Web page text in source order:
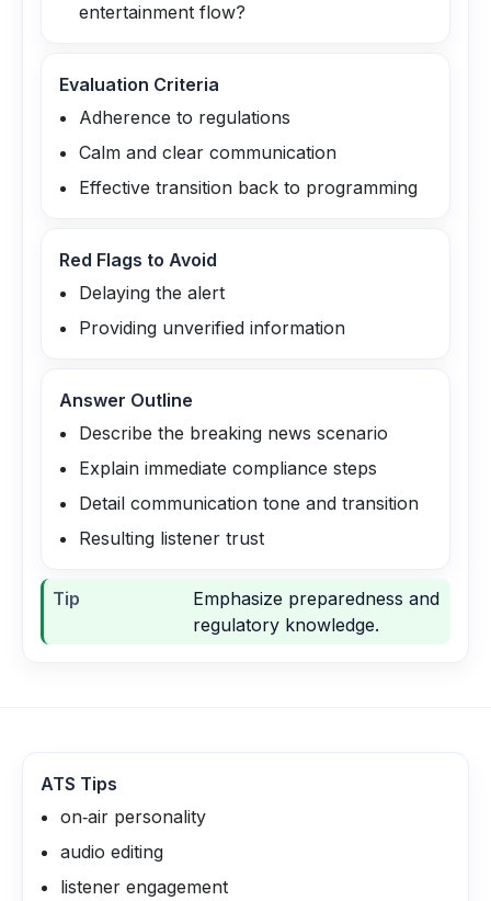
entertainment flow?
Evaluation Criteria
Adherence to regulations
Calm and clear communication
Effective transition back to programming
Red Flags to Avoid
Delaying the alert
Providing unverified information
Answer Outline
Describe the breaking news scenario
Explain immediate compliance steps
Detail communication tone and transition
Resulting listener trust
Tip
Emphasize preparedness and
regulatory knowledge.
ATS Tips
on‑air personality
audio editing
listener engagement